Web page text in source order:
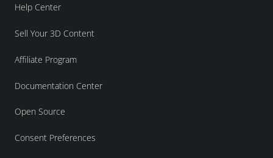
Help Center
Sell Your 3D Content
Affiliate Program
Documentation Center
Open Source
Consent Preferences